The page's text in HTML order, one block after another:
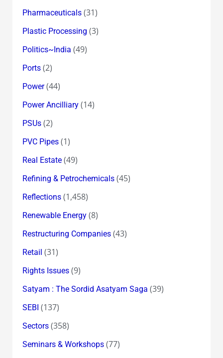
Pharmaceuticals(31)
Plastic Processing (3)
Politics~India (49)
Ports(2)
Power(44)
Power Ancilliary(14)
PSUs(2)
PVC Pipes(1)
Real Estate(49)
Refining & Petrochemicals(45)
Reflections(1,458)
Renewable Energy(8)
Restructuring Companies(43)
Retail (31)
Rights Issues(9)
Satyam : The Sordid Asatyam Saga (39)
SEBI (137)
Sectors(358)
Seminars & Workshops(77)